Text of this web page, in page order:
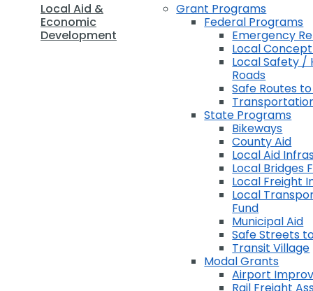
Local Aid &
Economic
Development
Grant Programs
Federal Programs
Emergency
Local
Local Safety /
Roads
Safe Routes
State Programs
Bikeways
County Aid
Local Aid
Local Bridges
Local Freight
Local
Fund
Municipal Aid
Safe Streets
Transit Village
Modal Grants
Airport